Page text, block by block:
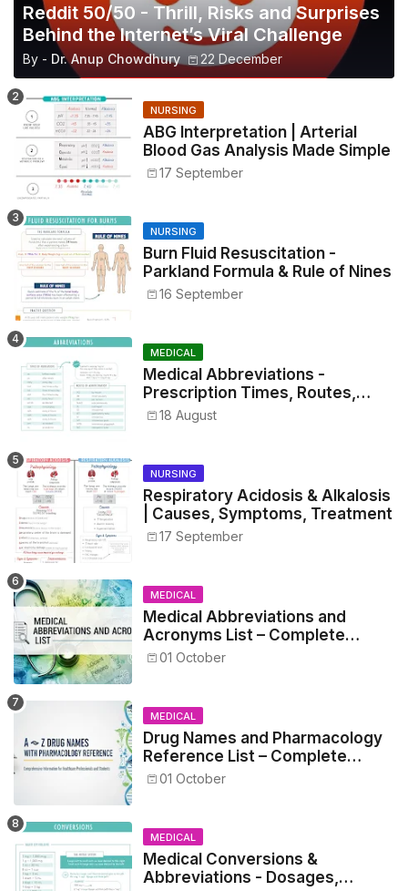
Reddit 50/50 - Thrill, Risks and Surprises
Behind the Internet’s Viral Challenge
By - Dr. Anup Chowdhury 22 December
NURSING
ABG Interpretation | Arterial
Blood Gas Analysis Made Simple
17 September
NURSING
Burn Fluid Resuscitation -
Parkland Formula & Rule of Nines
16 September
MEDICAL
Medical Abbreviations -
Prescription Times, Routes,
Metrics, and Drug Preparations
18 August
NURSING
Respiratory Acidosis & Alkalosis
| Causes, Symptoms, Treatment
17 September
MEDICAL
Medical Abbreviations and
Acronyms List – Complete
Healthcare Reference
01 October
MEDICAL
Drug Names and Pharmacology
Reference List – Complete
Guide for Medical and Nursing
01 October
MEDICAL
Medical Conversions &
Abbreviations - Dosages,